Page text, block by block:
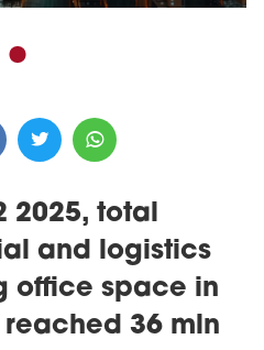
2025, total
and logistics
office space in
36 mln